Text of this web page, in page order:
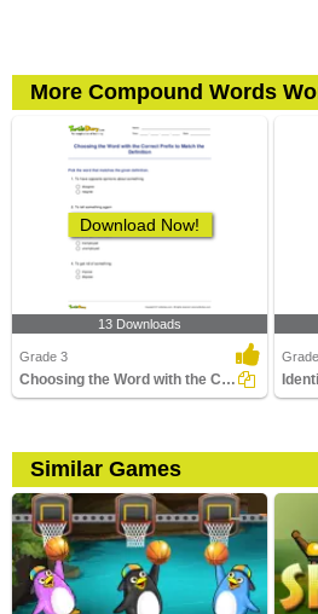
More Compound Words
Download Now!
13 Downloads
Grade 3
Choosing the Word with the Correct Prefix to Match...
Similar Games